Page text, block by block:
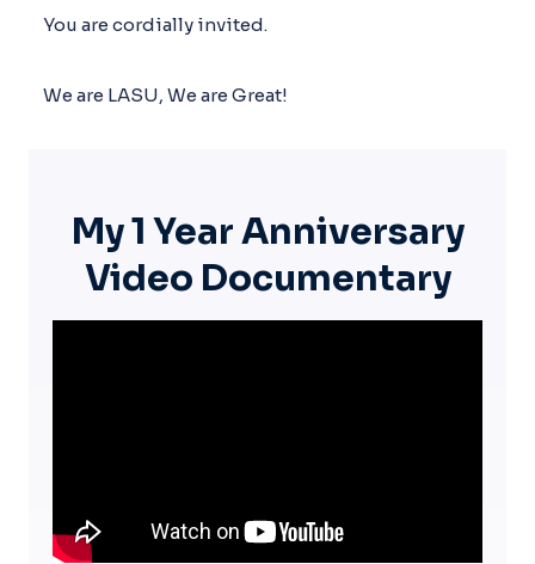
You are cordially invited.
We are LASU, We are Great!
My1 Year Anniversary
Video Documentary